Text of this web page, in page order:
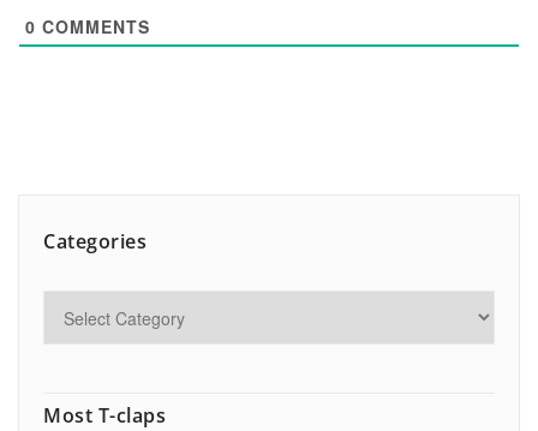
0 COMMENTS
Categories
Most T-claps